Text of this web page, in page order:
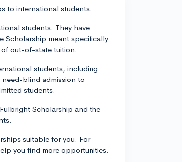
to international students.
students. They have
Scholarship meant specifically
of out-of-state tuition.
students, including
blind admission to
students.
Scholarship and the
suitable for you. For
you find more opportunities.